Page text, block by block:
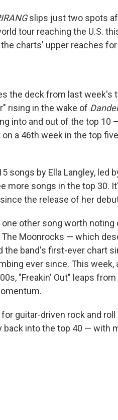
slips just two spots
tour reaching the U.S.
charts' upper reaches for
the deck from last week's
rising in the wake of
into and out of the top 10
on a 46th week in the top
songs by Ella Langley, led
more songs in the top 30.
the release of her
other song worth
The Moonrocks — which
band's first-ever chart
ever since. This week,
"Freakin' Out" leaps
guitar-driven rock and
back into the top 40 — with